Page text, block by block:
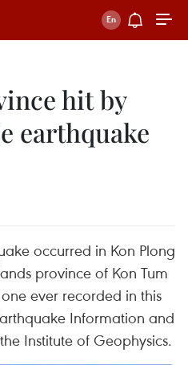
hit by
earthquake
occurred in Kon Plong
province of Kon Tum
ever recorded in this
Information and
Institute of Geophysics.